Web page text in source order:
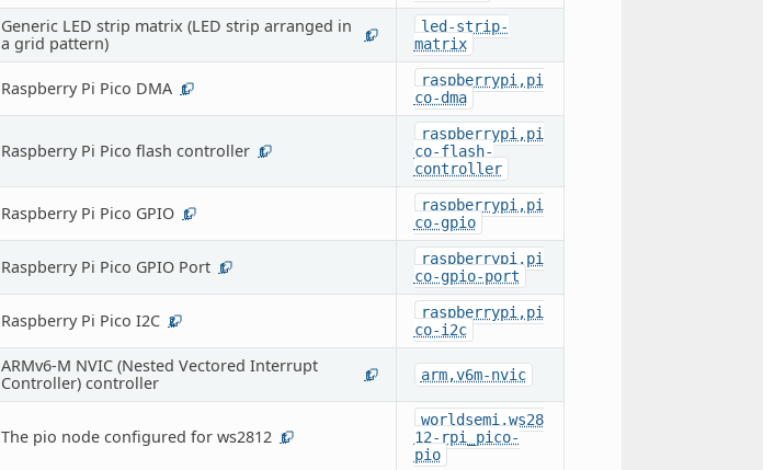
Generic LED strip matrix (LED strip arranged in
a grid pattern)
1
led-strip-
matrix
Raspberry Pi Pico DMA 1
raspberrypi,pi
co-dma
Raspberry Pi Pico flash controller 1
raspberrypi,pi
co-flash-
controller
Raspberry Pi Pico GPIO 1
raspberrypi,pi
co-gpio
Raspberry Pi Pico GPIO Port 1
raspberrypi,pi
co-gpio-port
Raspberry Pi Pico I2C 2
raspberrypi,pi
co-i2c
ARMv6-M NVIC (Nested Vectored Interrupt
Controller) controller
1 arm,v6m-nvic
The pio node configured for ws2812 1
worldsemi,ws28
12-rpi_pico-
pio